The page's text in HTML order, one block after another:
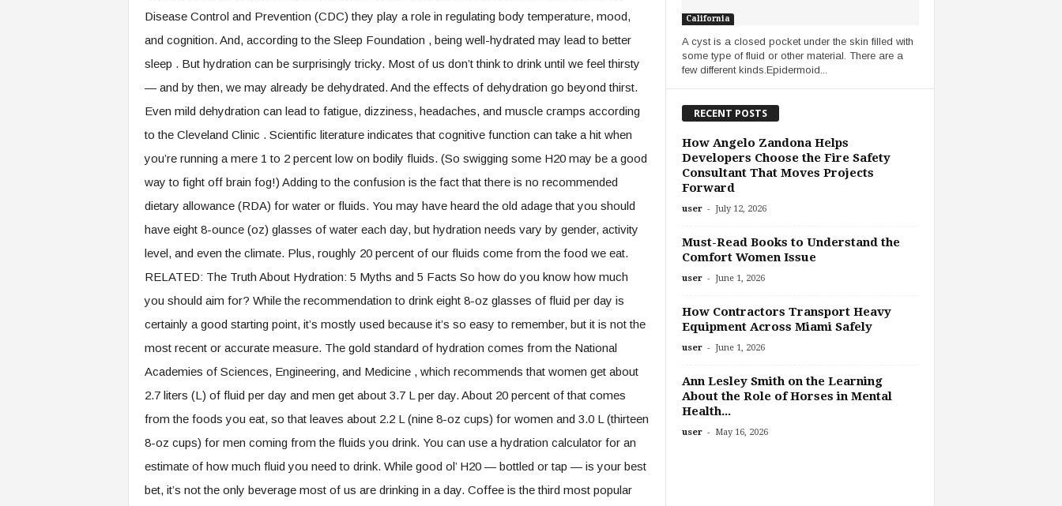
Disease Control and Prevention (CDC) they play a role in regulating body temperature, mood,
and cognition. And, according to the Sleep Foundation , being well-hydrated may lead to better
sleep . But hydration can be surprisingly tricky. Most of us don’t think to drink until we feel thirsty
— and by then, we may already be dehydrated. And the effects of dehydration go beyond thirst.
Even mild dehydration can lead to fatigue, dizziness, headaches, and muscle cramps according
to the Cleveland Clinic . Scientific literature indicates that cognitive function can take a hit when
you’re running a mere 1 to 2 percent low on bodily fluids. (So swigging some H20 may be a good
way to fight off brain fog!) Adding to the confusion is the fact that there is no recommended
dietary allowance (RDA) for water or fluids. You may have heard the old adage that you should
have eight 8-ounce (oz) glasses of water each day, but hydration needs vary by gender, activity
level, and even the climate. Plus, roughly 20 percent of our fluids come from the food we eat.
RELATED: The Truth About Hydration: 5 Myths and 5 Facts So how do you know how much
you should aim for? While the recommendation to drink eight 8-oz glasses of fluid per day is
certainly a good starting point, it’s mostly used because it’s so easy to remember, but it is not the
most recent or accurate measure. The gold standard of hydration comes from the National
Academies of Sciences, Engineering, and Medicine , which recommends that women get about
2.7 liters (L) of fluid per day and men get about 3.7 L per day. About 20 percent of that comes
from the foods you eat, so that leaves about 2.2 L (nine 8-oz cups) for women and 3.0 L (thirteen
8-oz cups) for men coming from the fluids you drink. You can use a hydration calculator for an
estimate of how much fluid you need to drink. While good ol’ H20 — bottled or tap — is your best
bet, it’s not the only beverage most of us are drinking in a day. Coffee is the third most popular
California
A cyst is a closed pocket under the skin filled with
some type of fluid or other material. There are a
few different kinds.Epidermoid...
RECENT POSTS
How Angelo Zandona Helps
Developers Choose the Fire Safety
Consultant That Moves Projects
Forward
user - July 12, 2026
Must-Read Books to Understand the
Comfort Women Issue
user - June 1, 2026
How Contractors Transport Heavy
Equipment Across Miami Safely
user - June 1, 2026
Ann Lesley Smith on the Learning
About the Role of Horses in Mental
Health...
user - May 16, 2026